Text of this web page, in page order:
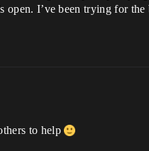
open. I’ve been trying for
to help